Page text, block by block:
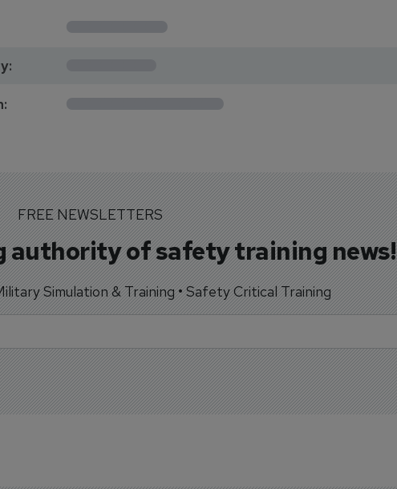
********
*******
*************
FREE NEWSLETTERS
authority of safety training news!
Simulation & Training • Safety Critical Training